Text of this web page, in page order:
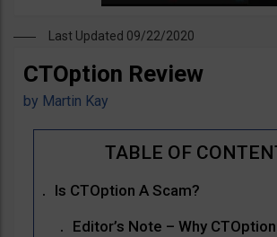
Last Updated 09/22/2020
CTOption Review
by Martin Kay
Is CTOption A Scam?
Editor’s Note – Why CTOption